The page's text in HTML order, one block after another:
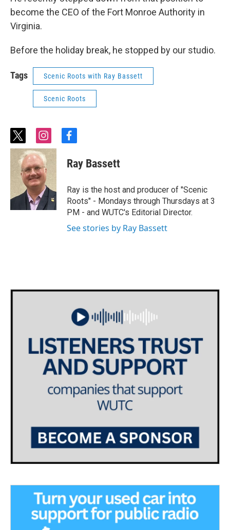
become the CEO of the Fort Monroe Authority in
Virginia.
Before the holiday break, he stopped by our studio.
Tags Scenic Roots with Ray Bassett
Scenic Roots
t
w
i
t
t
e
r
i
n
s
t
a
g
r
a
m
f
c
e
o
o
k
Ray Bassett
Ray is the host and producer of "Scenic
Roots" - Mondays through Thursdays at 3
PM - and WUTC's Editorial Director.
See stories by Ray Bassett